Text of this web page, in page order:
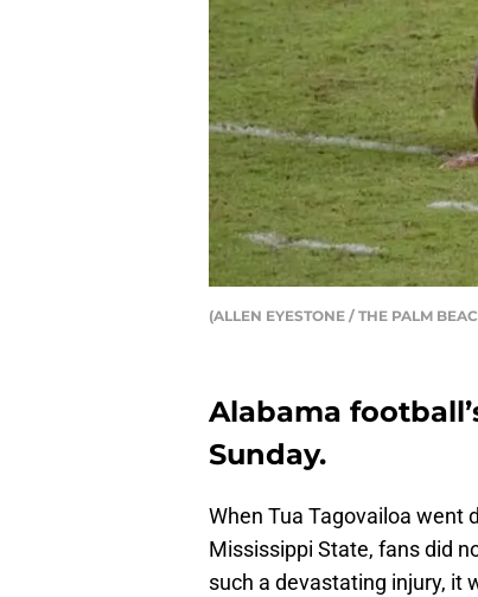
(ALLEN EYESTONE / THE PALM
Alabama
Sunday.
When Tua Tagovailoa went
Mississippi State, fans did
such a devastating injury, it